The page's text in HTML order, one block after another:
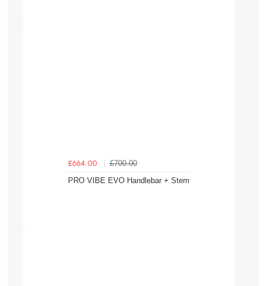
£664.00
£700.00
PRO VIBE EVO Handlebar + Stem